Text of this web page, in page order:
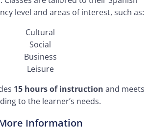
level and areas of interest, such as:
Cultural
Social
Business
Leisure
15 hours of instruction and meets
to the learner’s needs.
Information